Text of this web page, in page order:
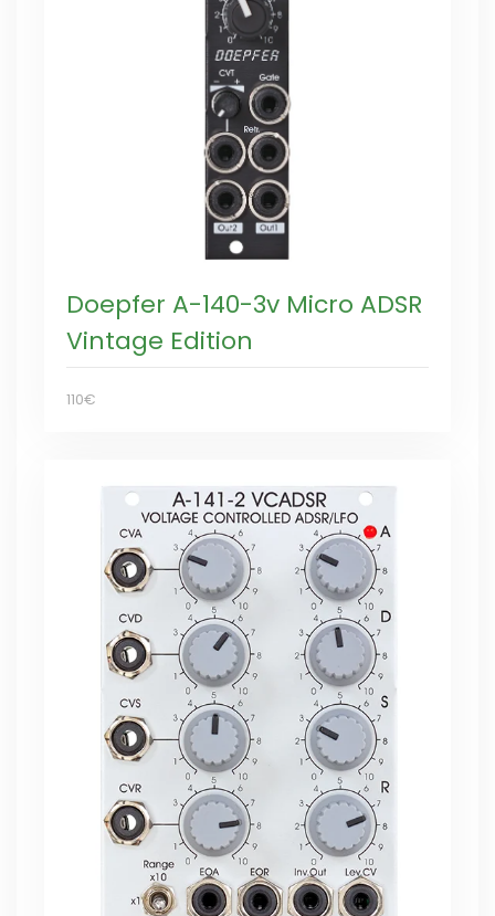
Doepfer A-140-3v Micro ADSR
Vintage Edition
110€